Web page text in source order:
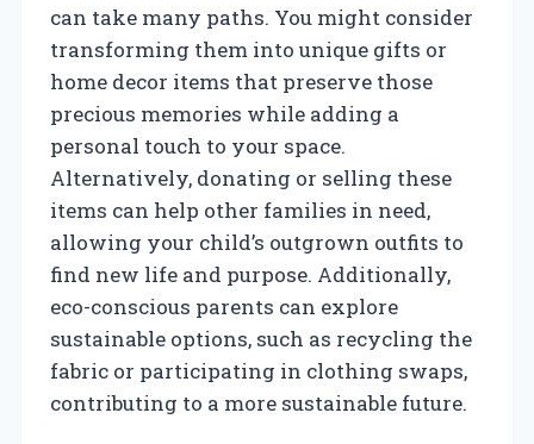
can take many paths. You might consider
transforming them into unique gifts or
home decor items that preserve those
precious memories while adding a
personal touch to your space.
Alternatively, donating or selling these
items can help other families in need,
allowing your child’s outgrown outfits to
find new life and purpose. Additionally,
eco-conscious parents can explore
sustainable options, such as recycling the
fabric or participating in clothing swaps,
contributing to a more sustainable future.